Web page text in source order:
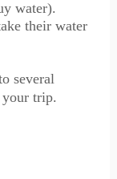
water).
their water
several
your trip.